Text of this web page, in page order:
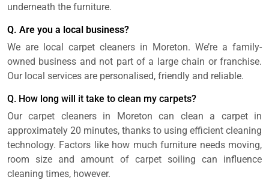
underneath the furniture.
Q. Are you a local business?
We are local carpet cleaners in Moreton. We’re a family-
owned business and not part of a large chain or franchise.
Our local services are personalised, friendly and reliable.
Q. How long will it take to clean my carpets?
Our carpet cleaners in Moreton can clean a carpet in
approximately 20 minutes, thanks to using efficient cleaning
technology. Factors like how much furniture needs moving,
room size and amount of carpet soiling can influence
cleaning times, however.